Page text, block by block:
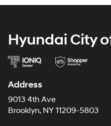
Hyundai City
Address
9013 4th Ave
Brooklyn, NY 11209-5803